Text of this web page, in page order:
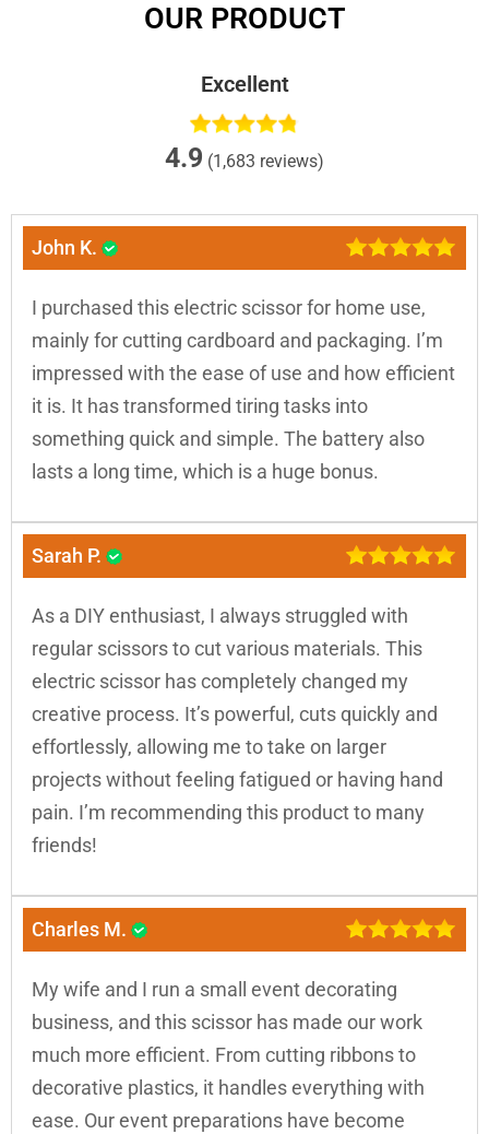
OUR PRODUCT
Excellent
4.9 (1,683 reviews)
John K.
I purchased this electric scissor for home use,
mainly for cutting cardboard and packaging. I’m
impressed with the ease of use and how efficient
it is. It has transformed tiring tasks into
something quick and simple. The battery also
lasts a long time, which is a huge bonus.
Sarah P.
As a DIY enthusiast, I always struggled with
regular scissors to cut various materials. This
electric scissor has completely changed my
creative process. It’s powerful, cuts quickly and
effortlessly, allowing me to take on larger
projects without feeling fatigued or having hand
pain. I’m recommending this product to many
friends!
Charles M.
My wife and I run a small event decorating
business, and this scissor has made our work
much more efficient. From cutting ribbons to
decorative plastics, it handles everything with
ease. Our event preparations have become